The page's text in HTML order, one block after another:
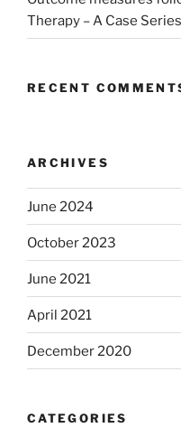
Therapy – A Case Series
RECENT
ARCHIVES
June 2024
October 2023
June 2021
April 2021
December 2020
CATEGORIES